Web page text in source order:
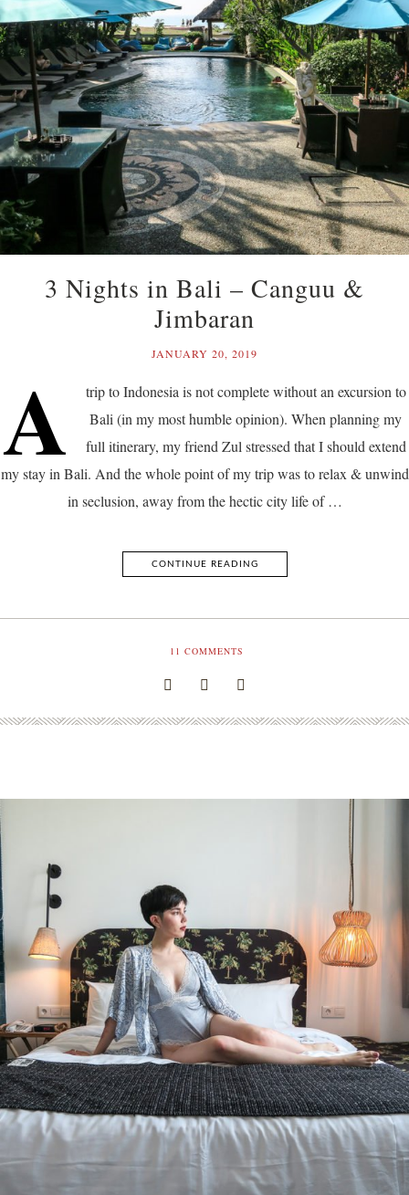
3 Nights in Bali – Canguu &
Jimbaran
JANUARY 20, 2019
A
trip to Indonesia is not complete without an excursion to
Bali (in my most humble opinion). When planning my
full itinerary, my friend Zul stressed that I should extend
my stay in Bali. And the whole point of my trip was to relax & unwind
in seclusion, away from the hectic city life of …
CONTINUE READING
11 COMMENTS